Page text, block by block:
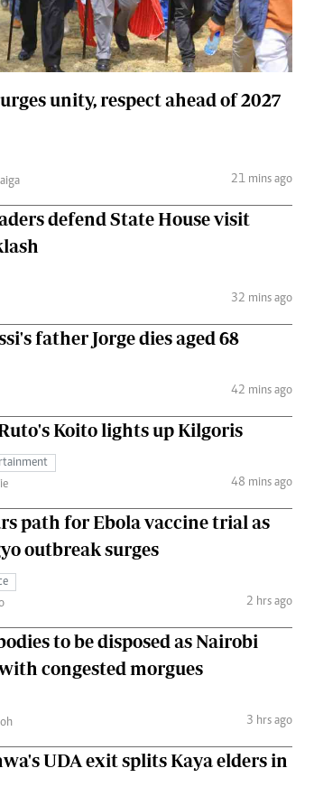
The Standard Courier
unity, respect ahead of 2027
21 mins ago
defend State House visit
32 mins ago
father Jorge dies aged 68
42 mins ago
Koito lights up Kilgoris
48 mins ago
path for Ebola vaccine trial as
outbreak surges
2 hrs ago
to be disposed as Nairobi
congested morgues
3 hrs ago
UDA exit splits Kaya elders in